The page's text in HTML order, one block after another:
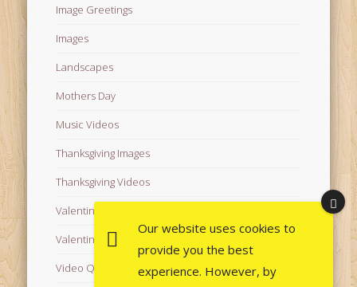
Image Greetings
Images
Landscapes
Mothers Day
Music Videos
Thanksgiving Images
Thanksgiving Videos
Valentine's Day Videos
Valentine's Images
Video Quotes
Our website uses cookies to
provide you the best
experience. However, by